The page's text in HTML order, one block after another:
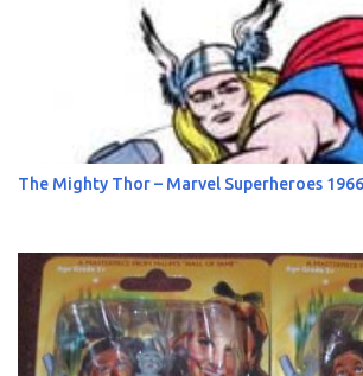
The Mighty Thor – Marvel Superheroes